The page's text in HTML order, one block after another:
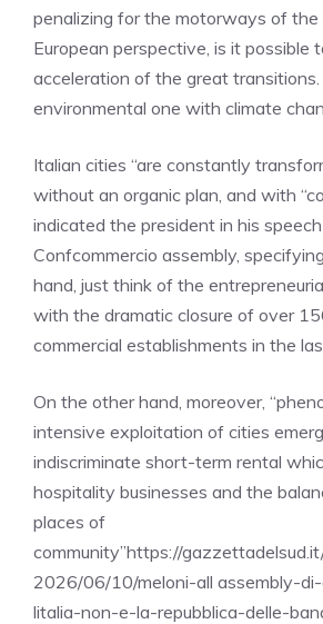
penalizing for the motorways of the
European perspective, is it possible
acceleration of the great
environmental one with climate
Italian cities “are constantly
without an organic plan, and with
indicated the president in his
Confcommercio assembly,
hand, just think of the
with the dramatic closure of over
commercial establishments in the
On the other hand, moreover,
intensive exploitation of cities
indiscriminate short-term rental
hospitality businesses and the
places of
community”https://
2026/06/10/meloni-all assembly-
litalia-non-e-la-repubblica-delle-